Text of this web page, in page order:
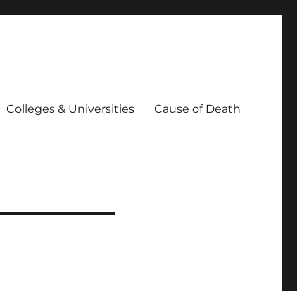
Colleges & Universities Cause of Death